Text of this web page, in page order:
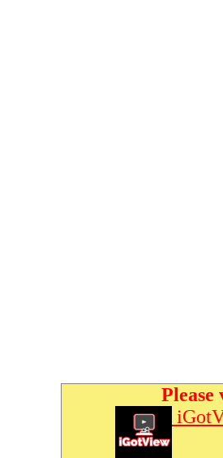
Please